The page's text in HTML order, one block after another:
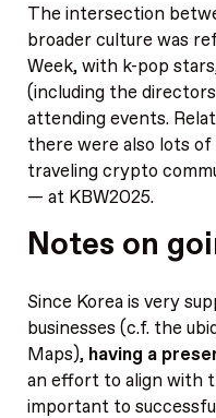
The intersection
broader culture was
Week, with k-pop
(including the
attending events.
there were also lots
traveling crypto
— at KBW2025.
Notes on
Since Korea is very
businesses (c.f. the
Maps), having a
an effort to align with
important to